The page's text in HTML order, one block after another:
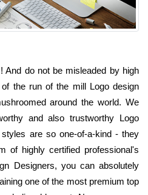
And do not be misleaded by high
the run of the mill Logo design
around the world. We
and also trustworthy Logo
are so one-of-a-kind - they
of highly certified professional's
Designers, you can absolutely
one of the most premium top